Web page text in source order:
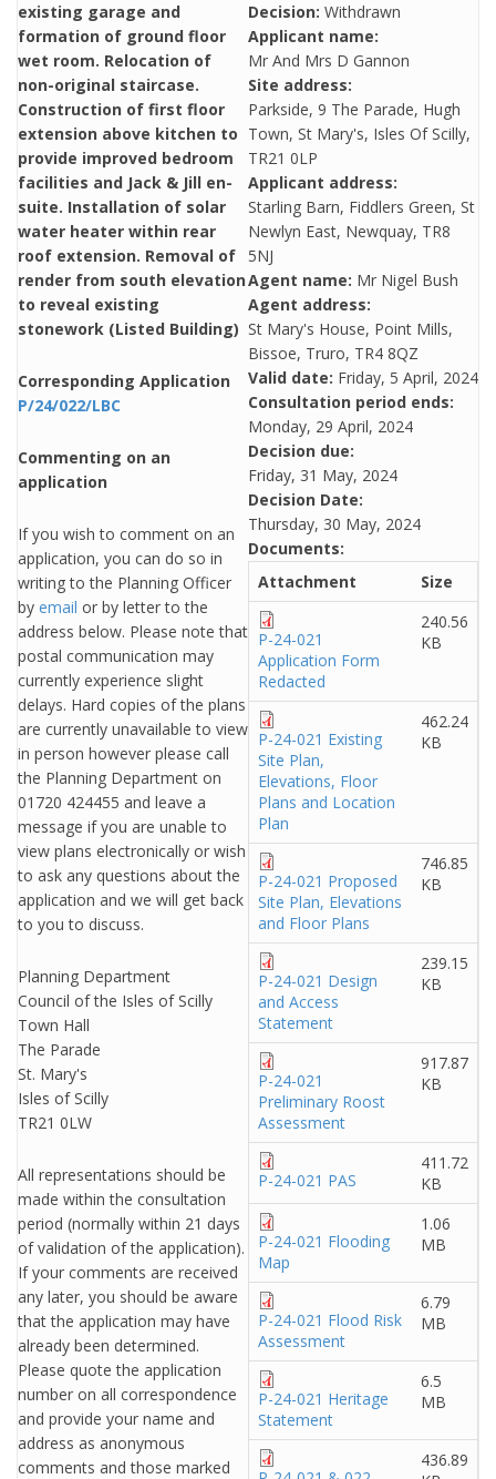
existing garage and
formation of ground floor
wet room. Relocation of
non-original staircase.
Construction of first floor
extension above kitchen to
provide improved bedroom
facilities and Jack & Jill en-
suite. Installation of solar
water heater within rear
roof extension. Removal of
render from south elevation
to reveal existing
stonework (Listed Building)
Corresponding Application
P/24/022/LBC
Commenting on an
application
If you wish to comment on an
application, you can do so in
writing to the Planning Officer
by email or by letter to the
address below. Please note that
postal communication may
currently experience slight
delays. Hard copies of the plans
are currently unavailable to view
in person however please call
the Planning Department on
01720 424455 and leave a
message if you are unable to
view plans electronically or wish
to ask any questions about the
application and we will get back
to you to discuss.
Planning Department
Council of the Isles of Scilly
Town Hall
The Parade
St. Mary's
Isles of Scilly
TR21 0LW
All representations should be
made within the consultation
period (normally within 21 days
of validation of the application).
If your comments are received
any later, you should be aware
that the application may have
already been determined.
Please quote the application
number on all correspondence
and provide your name and
address as anonymous
comments and those marked
Decision: Withdrawn
Applicant name:
Mr And Mrs D Gannon
Site address:
Parkside, 9 The Parade, Hugh
Town, St Mary's, Isles Of Scilly,
TR21 0LP
Applicant address:
Starling Barn, Fiddlers Green, St
Newlyn East, Newquay, TR8
5NJ
Agent name: Mr Nigel Bush
Agent address:
St Mary's House, Point Mills,
Bissoe, Truro, TR4 8QZ
Valid date: Friday, 5 April, 2024
Consultation period ends:
Monday, 29 April, 2024
Decision due:
Friday, 31 May, 2024
Decision Date:
Thursday, 30 May, 2024
Documents:
Attachment
Size
P-24-021
Application Form
Redacted
240.56
KB
P-24-021 Existing
Site Plan,
Elevations, Floor
Plans and Location
Plan
462.24
KB
P-24-021 Proposed
Site Plan, Elevations
and Floor Plans
746.85
KB
P-24-021 Design
and Access
Statement
239.15
KB
P-24-021
Preliminary Roost
Assessment
917.87
KB
P-24-021 PAS
411.72
KB
P-24-021 Flooding
Map
1.06
MB
P-24-021 Flood Risk
Assessment
6.79
MB
P-24-021 Heritage
Statement
6.5
MB
436.89